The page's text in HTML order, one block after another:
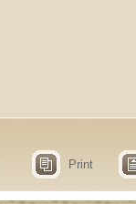
Print